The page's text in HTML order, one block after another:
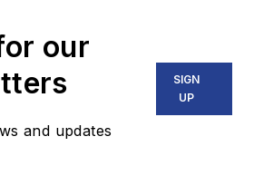
our
and updates
SIGN
UP